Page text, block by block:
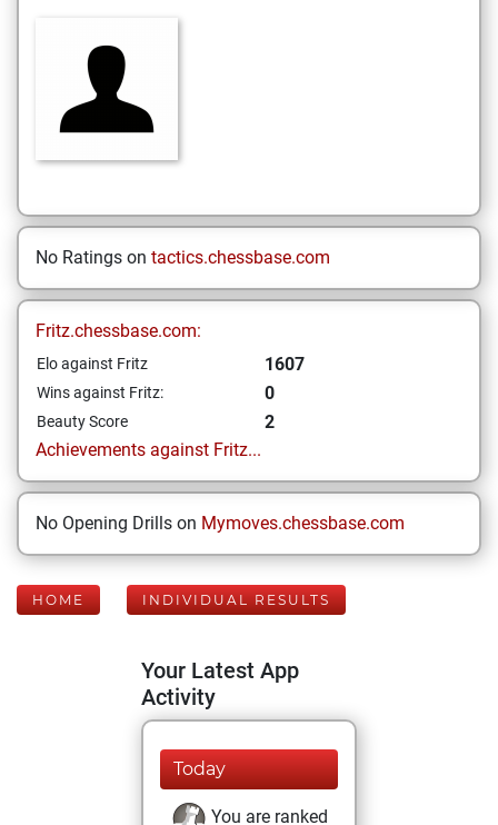
No Ratings on tactics.chessbase.com
Fritz.chessbase.com:
Elo against Fritz 1607
Wins against Fritz: 0
Beauty Score
2
Achievements against Fritz...
No Opening Drills on Mymoves.chessbase.com
HOME INDIVIDUAL RESULTS
Your Latest App
Activity
Today
You are ranked